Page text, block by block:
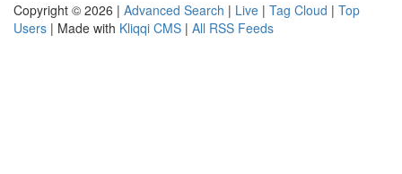
Copyright © 2026 | Advanced Search | Live | Tag Cloud | Top
Users | Made with Kliqqi CMS | All RSS Feeds